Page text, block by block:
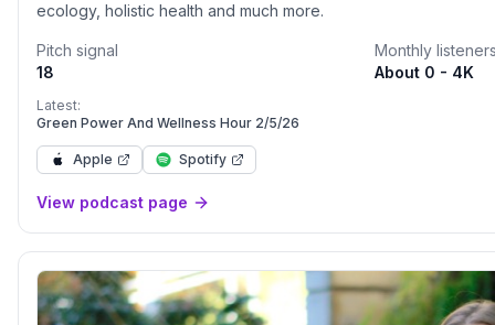
ecology, holistic health and much more.
Pitch signal
18
Monthly
About 0 - 4K
Latest:
Green Power And Wellness Hour 2/5/26
Apple Spotify
View podcast page